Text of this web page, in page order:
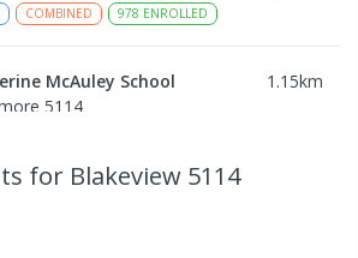
COMBINED 978 ENROLLED
McAuley School 1.15km
5114
for Blakeview 5114